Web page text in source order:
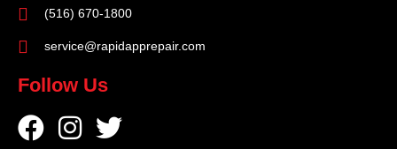
(516) 670-1800
service@rapidapprepair.com
Follow Us
F
I
T